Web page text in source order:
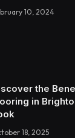
10, 2024
the
in
18, 2025